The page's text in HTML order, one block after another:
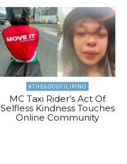
#THEGOODFILIPINO
MC Taxi Rider’s Act Of
Selfless Kindness Touches
Online Community